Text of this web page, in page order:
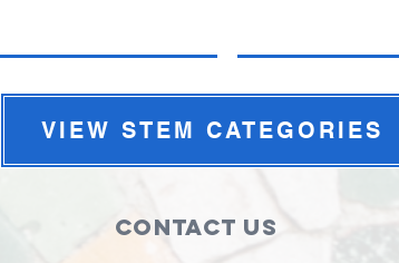
VIEW STEM CATEGORIES
Contact Us